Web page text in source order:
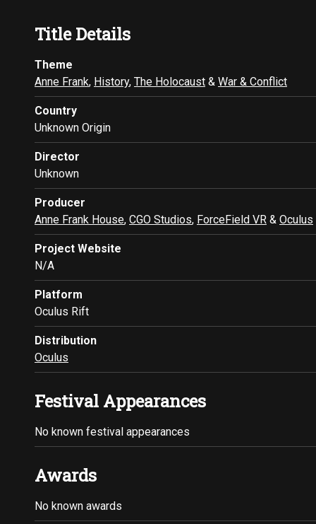
Title Details
Theme
Anne Frank, History, The Holocaust & War & Conflict
Country
Unknown Origin
Director
Unknown
Producer
Anne Frank House, CGO Studios, ForceField VR & Oculus
Project Website
N/A
Platform
Oculus Rift
Distribution
Oculus
Festival Appearances
No known festival appearances
Awards
No known awards